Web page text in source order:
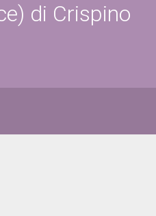
di Crispino